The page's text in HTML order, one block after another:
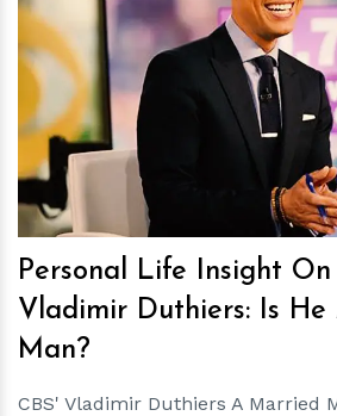
hm
Personal Life Insight On
Vladimir Duthiers: Is
Man?
CBS' Vladimir Duthiers A Married